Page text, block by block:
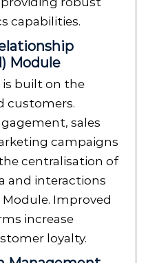
capabilities.
Module
is built on the
customers.
sales
campaigns
centralisation of
and interactions
Improved
increase
loyalty.